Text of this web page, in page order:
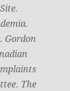
Gordon
The